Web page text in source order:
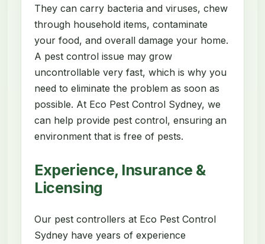
They can carry bacteria and viruses, chew
through household items, contaminate
your food, and overall damage your home.
A pest control issue may grow
uncontrollable very fast, which is why you
need to eliminate the problem as soon as
possible. At Eco Pest Control Sydney, we
can help provide pest control, ensuring an
environment that is free of pests.
Experience, Insurance &
Licensing
Our pest controllers at Eco Pest Control
Sydney have years of experience